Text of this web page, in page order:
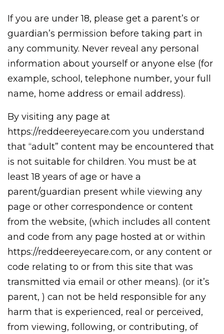
If you are under 18, please get a parent’s or
guardian’s permission before taking part in
any community. Never reveal any personal
information about yourself or anyone else (for
example, school, telephone number, your full
name, home address or email address).
By visiting any page at
https://reddeereyecare.com you understand
that “adult” content may be encountered that
is not suitable for children. You must be at
least 18 years of age or have a
parent/guardian present while viewing any
page or other correspondence or content
from the website, (which includes all content
and code from any page hosted at or within
https://reddeereyecare.com, or any content or
code relating to or from this site that was
transmitted via email or other means). (or it’s
parent, ) can not be held responsible for any
harm that is experienced, real or perceived,
from viewing, following, or contributing, of